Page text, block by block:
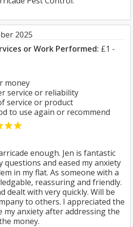
2025
or Work Performed: £1 -
money
service or reliability
service or product
to use again or recommend
enough. Jen is fantastic
questions and eased my anxiety
in my flat. As someone with a
reassuring and friendly.
dealt with very quickly. Will be
to others. I appreciated the
my anxiety after addressing the
money.